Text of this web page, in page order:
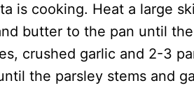
is cooking. Heat a large
butter to the pan until
crushed garlic and 2-3
the parsley stems and